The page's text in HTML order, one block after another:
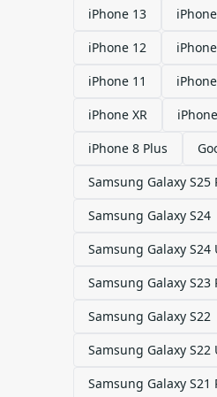
iPhone 13
iPhone 12
iPhone 11
iPhone XR
iPhone 8 Plus
Samsung Galaxy S25
Samsung Galaxy S24
Samsung Galaxy S24
Samsung Galaxy S23
Samsung Galaxy S22
Samsung Galaxy S22
Samsung Galaxy S21